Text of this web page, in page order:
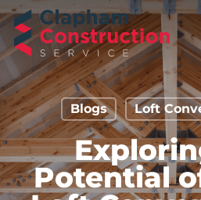
Skip
to
main
content
Blogs Loft
Potential